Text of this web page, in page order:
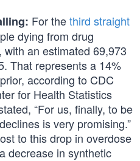
For thethird straight
dying from drug
an estimated 69,973
That represents a 14%
according to CDC
for Health Statistics
“For us, finally, to be
is very promising.”
to this drop in overdose
decrease in synthetic